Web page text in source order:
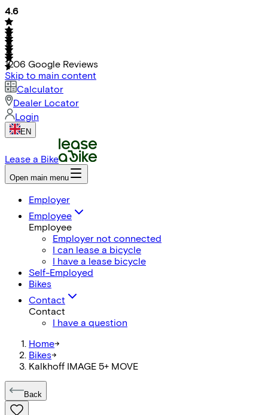
4.6
1206 Google Reviews
Skip to main content
Calculator
Dealer Locator
Login
EN
Lease a Bike
Open main menu
Employer
Employee
Employee
Employer not connected
I can lease a bicycle
I have a lease bicycle
Self-Employed
Bikes
Contact
Contact
I have a question
Home->
Bikes->
Kalkhoff IMAGE 5+ MOVE
Back